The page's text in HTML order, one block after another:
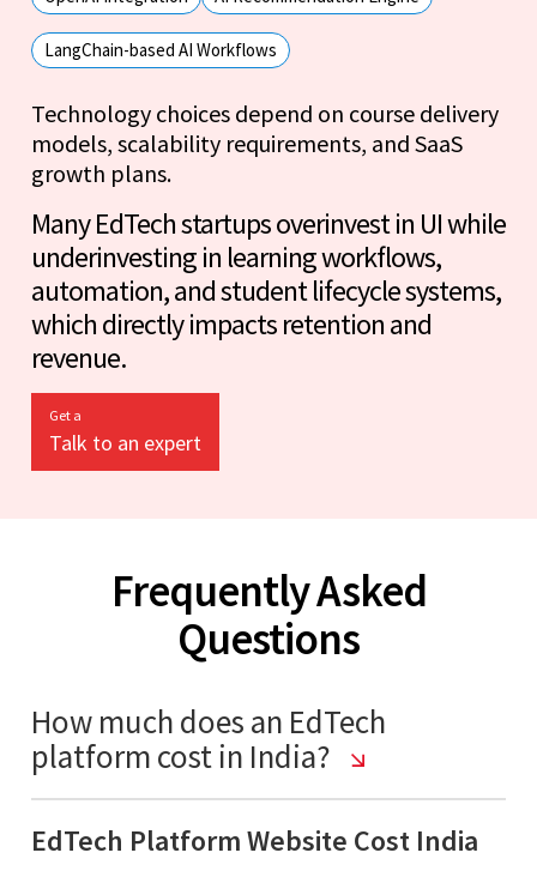
LangChain-based AI Workflows
Technology choices depend on course delivery
models, scalability requirements, and SaaS
growth plans.
Many EdTech startups overinvest in UI while
underinvesting in learning workflows,
automation, and student lifecycle systems,
which directly impacts retention and
revenue.
Get a
Talk to an expert
Frequently Asked
Questions
How much does an EdTech
platform cost in India?
EdTech Platform Website Cost India